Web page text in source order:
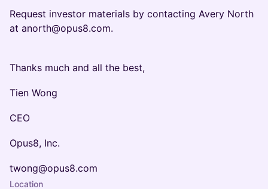
Request investor materials by contacting Avery North
at anorth@opus8.com.
Thanks much and all the best,
Tien Wong
CEO
Opus8, Inc.
twong@opus8.com
Location